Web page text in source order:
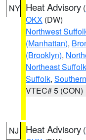
NY Heat Advisory (
OKX (DW)
Northwest
(Manhattan),
(Brooklyn),
Northeast Suffolk
Suffolk,
VTEC# 5 (CON)
NJ Heat Advisory (